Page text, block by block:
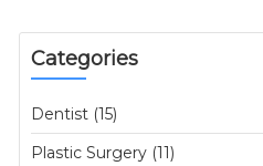
Categories
Dentist (15)
Plastic Surgery (11)